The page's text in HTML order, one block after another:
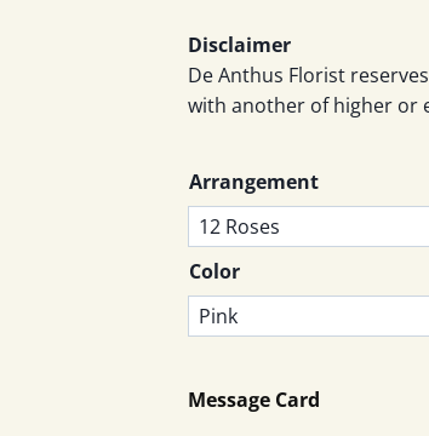
Disclaimer
De Anthus Florist
with another of higher or
Arrangement
Color
Message Card